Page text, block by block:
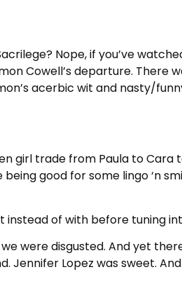
Nope, if you’ve
Cowell’s departure. There
acerbic wit and nasty/
girl trade from Paula to Cara
good for some lingo ‘n
instead of with before tuning
were disgusted. And yet
Lopez was sweet.